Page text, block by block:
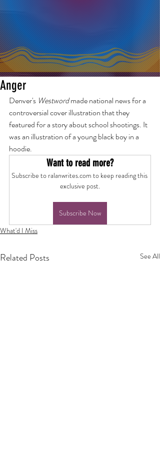
Anger
Denver's Westword made national news for a
controversial cover illustration that they
featured for a story about school shootings. It
was an illustration of a young black boy in a
hoodie.
Want to read more?
Subscribe to ralanwrites.com to keep reading this
exclusive post.
Subscribe Now
What'd I Miss
Related Posts See All